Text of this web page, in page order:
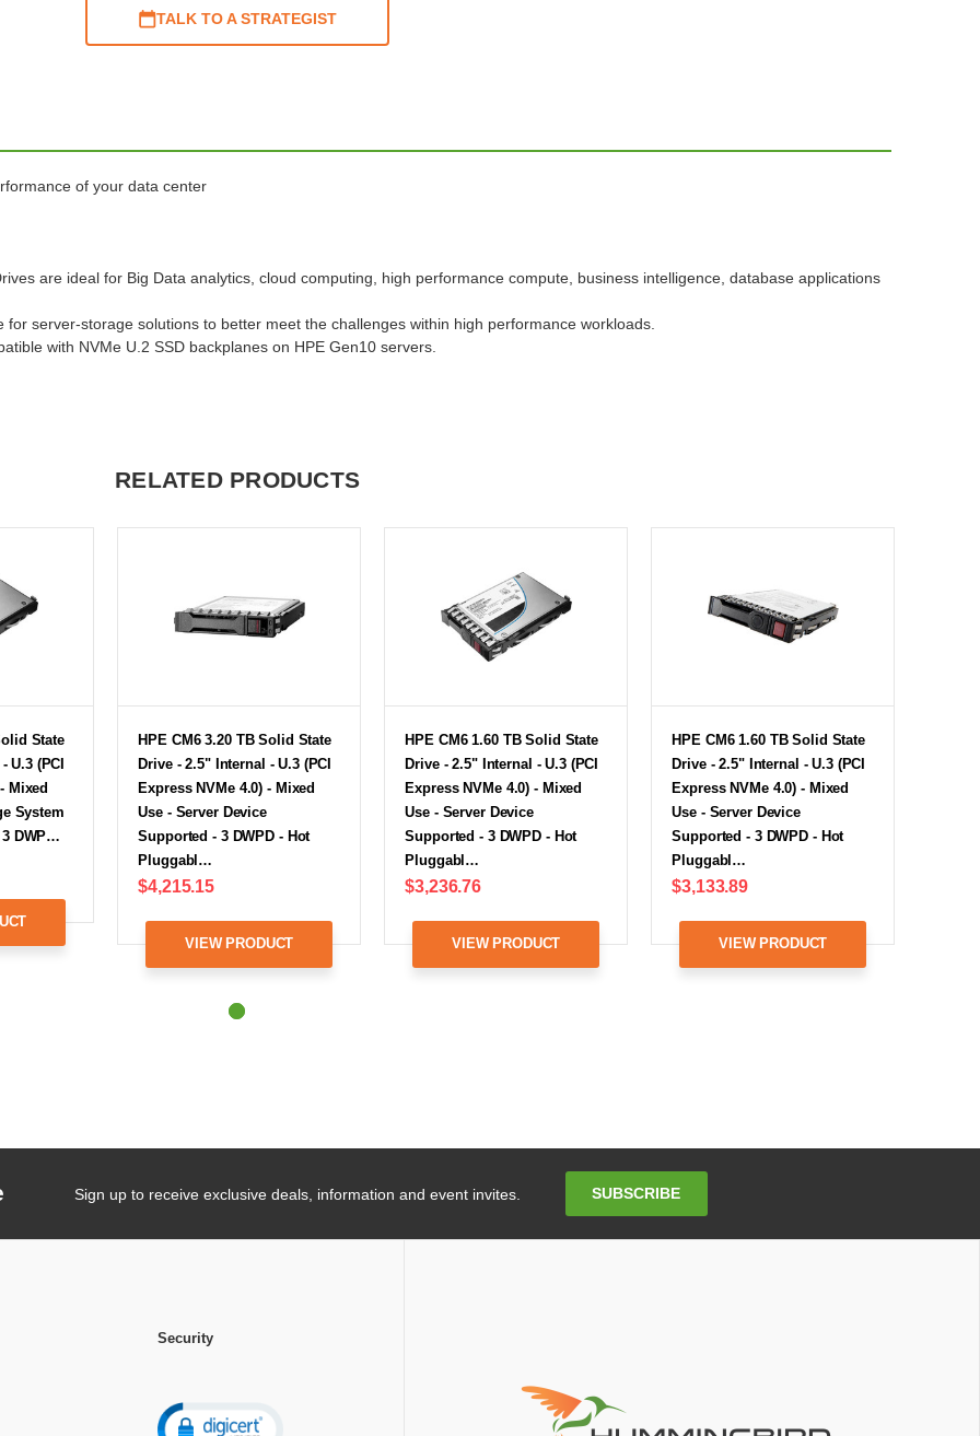
TALK TO A STRATEGIST
of your data center
are ideal for Big Data analytics, cloud computing, high performance compute, business intelligence, database applications
server-storage solutions to better meet the challenges within high performance workloads.
with NVMe U.2 SSD backplanes on HPE Gen10 servers.
RELATED PRODUCTS
State
U.3 (PCI
Mixed
System
3 DWP…
HPE CM6 3.20 TB Solid State
Drive - 2.5" Internal - U.3 (PCI
Express NVMe 4.0) - Mixed
Use - Server Device
Supported - 3 DWPD - Hot
Pluggabl…
$4,215.15
VIEW PRODUCT
HPE CM6 1.60 TB Solid State
Drive - 2.5" Internal - U.3 (PCI
Express NVMe 4.0) - Mixed
Use - Server Device
Supported - 3 DWPD - Hot
Pluggabl…
$3,236.76
VIEW PRODUCT
HPE CM6 1.60 TB Solid State
Drive - 2.5" Internal - U.3 (PCI
Express NVMe 4.0) - Mixed
Use - Server Device
Supported - 3 DWPD - Hot
Pluggabl…
$3,133.89
VIEW PRODUCT
Sign up to receive exclusive deals, information and event invites. SUBSCRIBE
Security